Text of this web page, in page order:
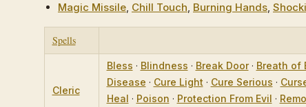
Magic Missile, Chill Touch, Burning Hands,
Spells
Cleric
Bless · Blindness · Break Door· Breath of
Disease · Cure Light · Cure Serious ·
Heal · Poison · Protection From Evil ·